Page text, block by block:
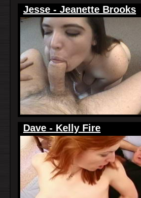
Jesse - Jeanette Brooks
Dave - Kelly Fire